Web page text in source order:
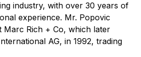
industry, with over 30 years of
experience. Mr. Popovic
Marc Rich + Co, which later
AG, in 1992, trading